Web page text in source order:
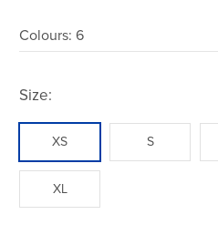
Colours: 6
Size:
XS S
XL